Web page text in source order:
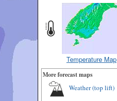
Temperature Map
More forecast maps
Weather (top lift)